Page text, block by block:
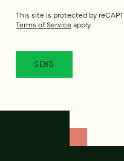
This site is protected by
Terms of Service apply.